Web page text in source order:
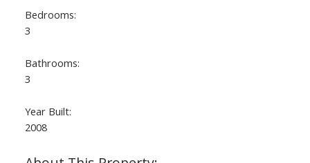
Bedrooms:
3
Bathrooms:
3
Year Built:
2008